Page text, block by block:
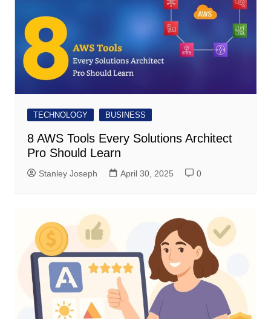
TECHNOLOGY BUSINESS
8 AWS Tools Every Solutions Architect
Pro Should Learn
Stanley Joseph April 30, 2025 0